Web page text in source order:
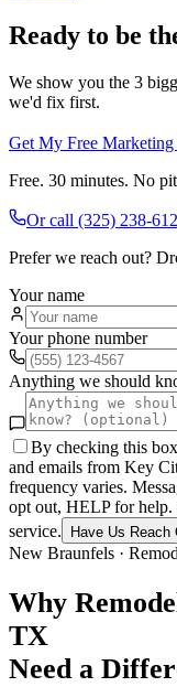
Ready to be
We show you the 3
we'd fix first.
Get My Free
Free. 30 minutes. No
Or call (325) 238-
Prefer we reach out?
Your name
Your phone number
Anything we should
By checking this
and emails from Key
frequency varies.
opt out, HELP for help.
service.
Have Us Reach
New Braunfels ·
Why
TX
Need a